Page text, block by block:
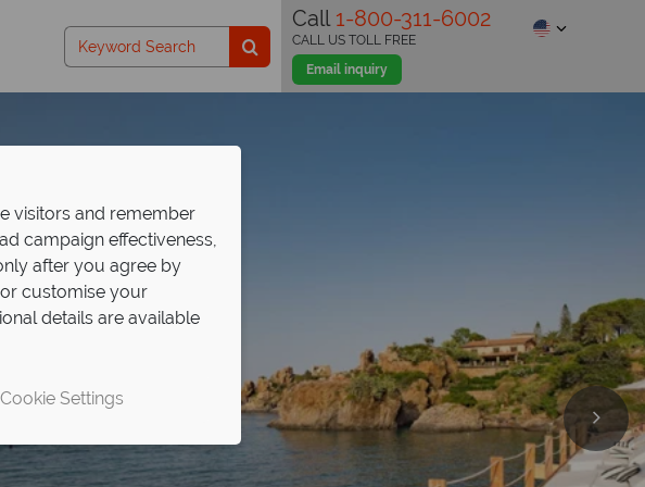
Call 1-800-311-6002
Email inquiry
CALL US TOLL FREE
visitors and remember
campaign effectiveness,
after you agree by
customise your
details are available
Cookie Settings